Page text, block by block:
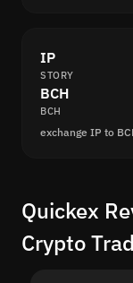
IP
STORY
BCH
BCH
exchange IP to
Quickex
Crypto